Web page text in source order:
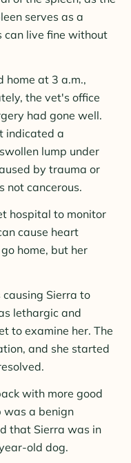
serves as a
can live fine without
home at 3 a.m.,
the vet's office
had gone well.
indicated a
lump under
by trauma or
not cancerous.
hospital to monitor
cause heart
home, but her
Sierra to
lethargic and
to examine her. The
and she started
with more good
was a benign
that Sierra was in
old dog.